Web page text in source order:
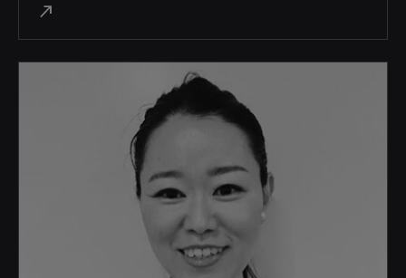
north_east